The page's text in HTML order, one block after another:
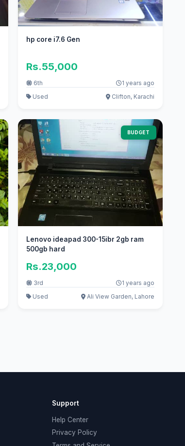
hp core i7.6 Gen
Rs.55,000
6th
1 years ago
Used
Clifton, Karachi
BUDGET
Lenovo ideapad 300-15ibr 2gb ram
500gb hard
Rs.23,000
3rd
1 years ago
Used
Ali View Garden, Lahore
Support
Help Center
Privacy Policy